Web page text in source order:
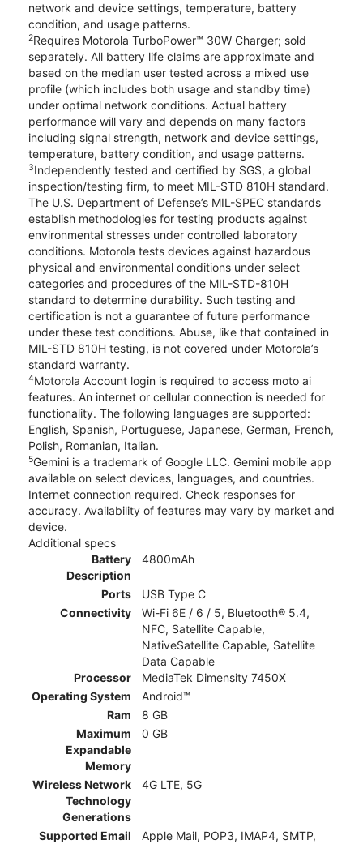
network and device settings, temperature, battery
condition, and usage patterns.
2Requires Motorola TurboPower™ 30W Charger; sold
separately. All battery life claims are approximate and
based on the median user tested across a mixed use
profile (which includes both usage and standby time)
under optimal network conditions. Actual battery
performance will vary and depends on many factors
including signal strength, network and device settings,
temperature, battery condition, and usage patterns.
3Independently tested and certified by SGS, a global
inspection/testing firm, to meet MIL-STD 810H standard.
The U.S. Department of Defense’s MIL-SPEC standards
establish methodologies for testing products against
environmental stresses under controlled laboratory
conditions. Motorola tests devices against hazardous
physical and environmental conditions under select
categories and procedures of the MIL-STD-810H
standard to determine durability. Such testing and
certification is not a guarantee of future performance
under these test conditions. Abuse, like that contained in
MIL-STD 810H testing, is not covered under Motorola’s
standard warranty.
4Motorola Account login is required to access moto ai
features. An internet or cellular connection is needed for
functionality. The following languages are supported:
English, Spanish, Portuguese, Japanese, German, French,
Polish, Romanian, Italian.
5Gemini is a trademark of Google LLC. Gemini mobile app
available on select devices, languages, and countries.
Internet connection required. Check responses for
accuracy. Availability of features may vary by market and
device.
Additional specs
Battery
Description
4800mAh
Ports
USB Type C
Connectivity
Wi-Fi 6E / 6 / 5, Bluetooth® 5.4,
NFC, Satellite Capable,
NativeSatellite Capable, Satellite
Data Capable
Processor
MediaTek Dimensity 7450X
Operating System
Android™
Ram
8 GB
Maximum
Expandable
Memory
0 GB
Wireless Network
Technology
Generations
4G LTE, 5G
Supported Email
Apple Mail, POP3, IMAP4, SMTP,